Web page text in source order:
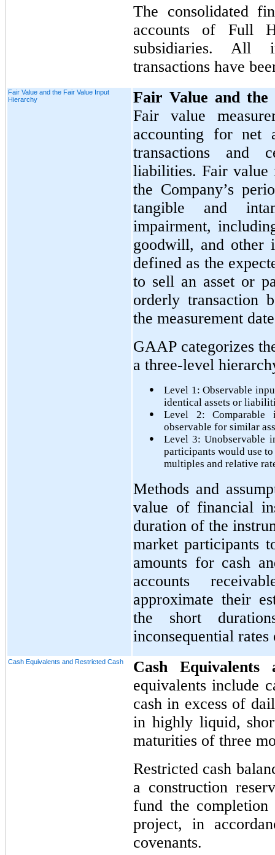
The consolidated
accounts of Full
subsidiaries. All
transactions have
Fair Value and the Fair Value Input
Hierarchy
Fair Value and
Fair value
accounting for net
transactions and
liabilities. Fair value
the Company’s
tangible and
impairment,
goodwill, and other
defined as the
to sell an asset or
orderly transaction
the measurement
GAAP categorizes
a three-level
●
Level 1: Observable
identical assets or
●
Level 2:
observable for similar
●
Level 3: Unobservable
participants would use to
multiples and relative
Methods and
value of financial
duration of the
market participants
amounts for cash
accounts
approximate their
the short
inconsequential
Cash Equivalents and Restricted Cash
Cash
equivalents include
cash in excess of
in highly liquid,
maturities of three
Restricted cash
a construction
fund the
project, in
covenants.